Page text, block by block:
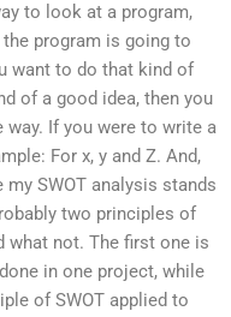
to look at a program,
program is going to
want to do that kind of
of a good idea, then you
If you were to write a
For x, y and Z. And,
SWOT analysis stands
two principles of
what not. The first one is
in one project, while
of SWOT applied to